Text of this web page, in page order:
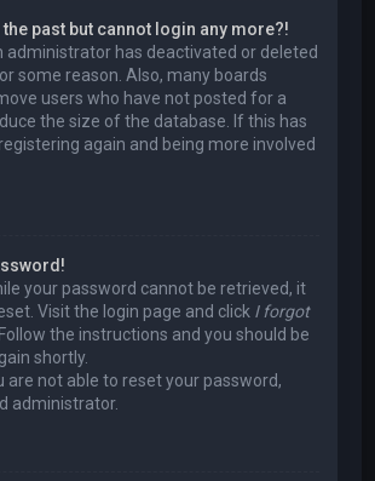
past but cannot login any more?!
administrator has deactivated or deleted
some reason. Also, many boards
users who have not posted for a
the size of the database. If this has
again and being more involved
your password cannot be retrieved, it
Visit the login page and click I forgot
the instructions and you should be
shortly.
are not able to reset your password,
administrator.